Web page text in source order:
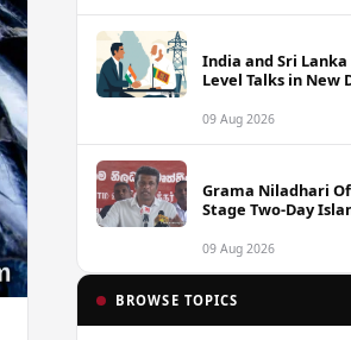
India and Sri
Level Talks in New
09 Aug 2026
Grama Niladhari
Stage Two-Day
09 Aug 2026
BROWSE TOPICS